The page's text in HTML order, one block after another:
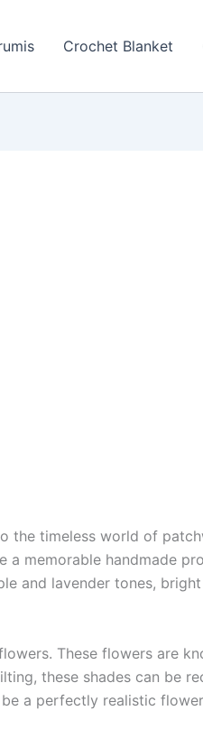
Crochet Blanket
timeless world of
memorable handmade
and lavender tones,
These flowers are
these shades can be
a perfectly realistic